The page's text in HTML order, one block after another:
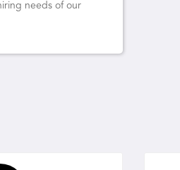
needs of our